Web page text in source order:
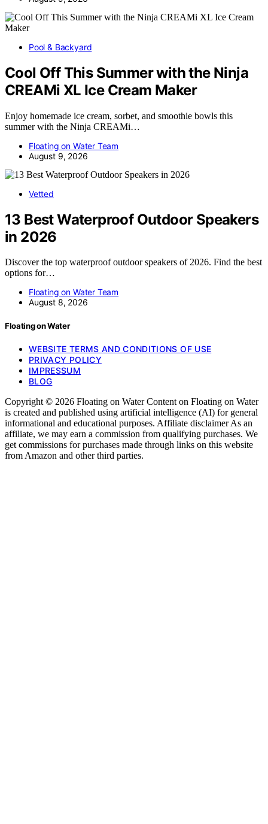
Pool & Backyard
Cool Off This Summer with the Ninja
CREAMi XL Ice Cream Maker
Enjoy homemade ice cream, sorbet, and smoothie bowls this
summer with the Ninja CREAMi…
Floating on Water Team
August 9, 2026
Vetted
13 Best Waterproof Outdoor Speakers
in 2026
Discover the top waterproof outdoor speakers of 2026. Find the best
options for…
Floating on Water Team
August 8, 2026
Floating on Water
WEBSITE TERMS AND CONDITIONS OF USE
PRIVACY POLICY
IMPRESSUM
BLOG
Copyright © 2026 Floating on Water Content on Floating on Water
is created and published using artificial intelligence (AI) for general
informational and educational purposes. Affiliate disclaimer As an
affiliate, we may earn a commission from qualifying purchases. We
get commissions for purchases made through links on this website
from Amazon and other third parties.